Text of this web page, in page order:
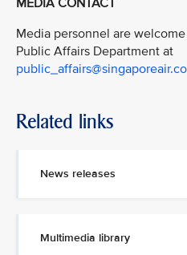
MEDIA CONTACT
Media personnel are
Public Affairs Department at
Related links
News releases
Multimedia library